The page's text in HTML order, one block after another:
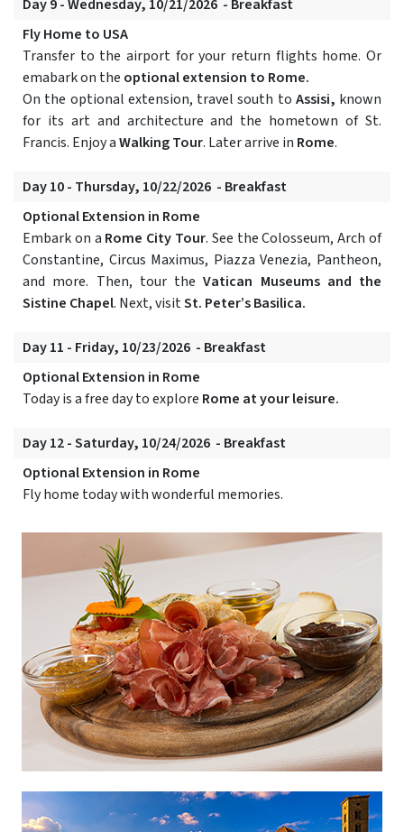
Day 9 - Wednesday, 10/21/2026 - Breakfast
Fly Home to USA
Transfer to the airport for your return flights home. Or
emabark on the optional extension to Rome.
On the optional extension, travel south to Assisi, known
for its art and architecture and the hometown of St.
Francis. Enjoy aWalking Tour. Later arrive in Rome.
Day 10 - Thursday, 10/22/2026 - Breakfast
Optional Extension in Rome
Embark on a Rome City Tour. See the Colosseum, Arch of
Constantine, Circus Maximus, Piazza Venezia, Pantheon,
and more. Then, tour theVatican Museums and the
Sistine Chapel. Next, visitSt. Peter’s Basilica.
Day 11 - Friday, 10/23/2026 - Breakfast
Optional Extension in Rome
Today is a free day to explore Rome at your leisure.
Day 12 - Saturday, 10/24/2026 - Breakfast
Optional Extension in Rome
Fly home today with wonderful memories.